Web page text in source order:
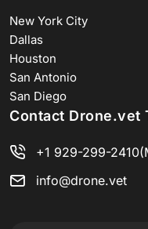
New York City
Dallas
Houston
San Antonio
San Diego
Contact Drone.vet
+1 929-299-2410
info@drone.vet